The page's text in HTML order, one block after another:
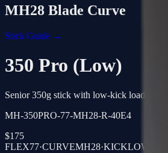
MH28 Blade Curve
Stick Guide →
350 Pro (Low)
Senior 350g stick with low-kick loading,
MH-350PRO-77-MH28-R-40E4
$175
FLEX77·CURVEMH28·KICKLOW